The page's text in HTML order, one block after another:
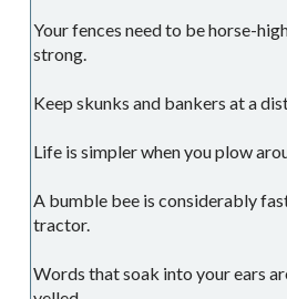
Your fences need to be horse-
strong.
Keep skunks and bankers at a
Life is simpler when you plow
A bumble bee is considerably
tractor.
Words that soak into your ears